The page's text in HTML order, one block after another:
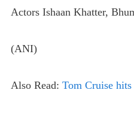
Actors Ishaan Khatter,
(ANI)
Also Read: Tom Cruise